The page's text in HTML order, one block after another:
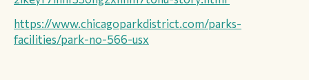
https://www.chicagoparkdistrict.com/parks-
facilities/park-no-566-usx